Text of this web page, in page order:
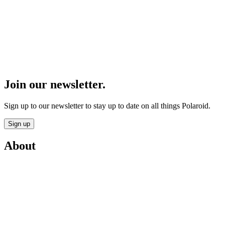
Join our newsletter.
Sign up to our newsletter to stay up to date on all things Polaroid.
Sign up
About